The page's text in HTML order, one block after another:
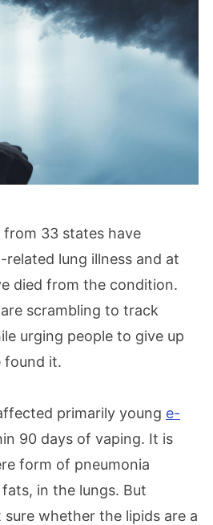
33 states have
related lung illness and at
died from the condition.
scrambling to track
urging people to give up
found it.
primarily young e-
90 days of vaping. It is
form of pneumonia
in the lungs. But
whether the lipids are a